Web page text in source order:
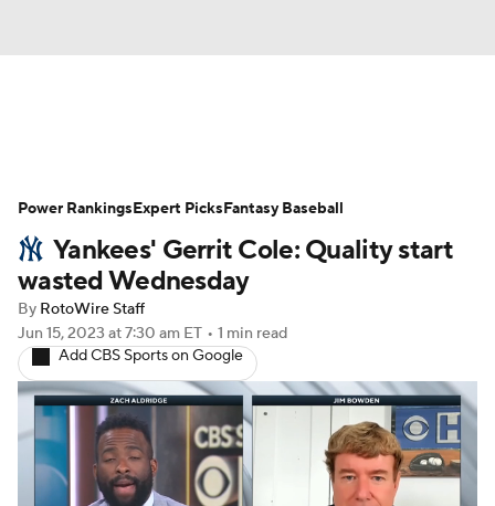
Depth Charts Two-Start Pitchers
Probable Pitchers Player News
Player Search
Yankees' Gerrit Cole: Quality start
wasted Wednesday
By RotoWire Staff
Jun 15, 2023 at 7:30 am ET • 1 min read
Add CBS Sports on Google
Power RankingsExpert PicksFantasy Baseball